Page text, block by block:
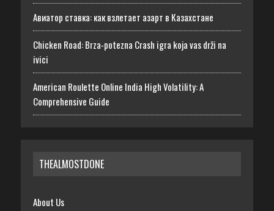
Авиатор ставка: как взлетает азарт в Казахстане
Chicken Road: Brza‑potezna Crash igra koja vas drži na
ivici
American Roulette Online India High Volatility: A
Comprehensive Guide
THEALMOSTDONE
About Us